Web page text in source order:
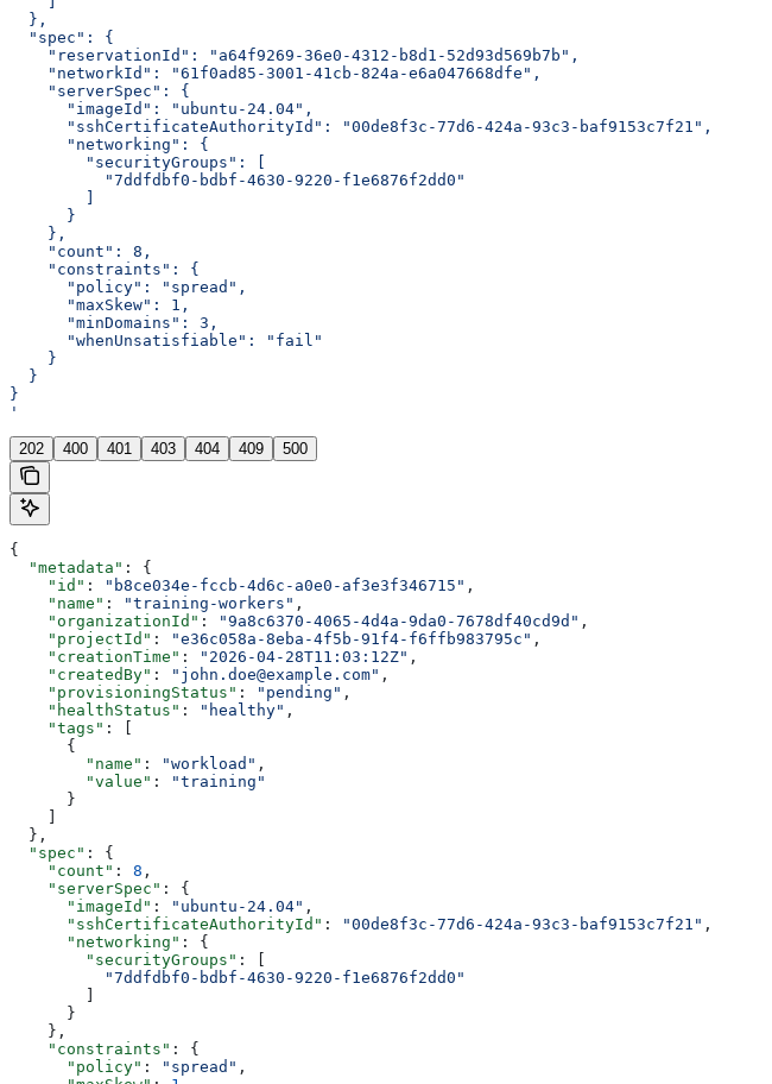
  },
  "spec": {
    "reservationId": "a64f9269-36e0-4312-b8d1-52d93d569b7b",
    "networkId": "61f0ad85-3001-41cb-824a-e6a047668dfe",
    "serverSpec": {
      "imageId": "ubuntu-24.04",
      "sshCertificateAuthorityId": "00de8f3c-77d6-424a-93c3-baf9153c7f21",
      "networking": {
        "securityGroups": [
          "7ddfdbf0-bdbf-4630-9220-f1e6876f2dd0"
      }
    },
    "count": 8,
    "constraints": {
      "policy": "spread",
      "maxSkew": 1,
      "minDomains": 3,
      "whenUnsatisfiable": "fail"
    }
  }
}
'
202 400 401 403 404 409 500
{
  "metadata"
: {
    "id"
: "b8ce034e-fccb-4d6c-a0e0-af3e3f346715" ,
    "name"
: "training-workers" ,
    "organizationId"
: "9a8c6370-4065-4d4a-9da0-7678df40cd9d" ,
    "projectId"
: "e36c058a-8eba-4f5b-91f4-f6ffb983795c" ,
    "creationTime"
: "2026-04-28T11:03:12Z" ,
    "createdBy"
: "john.doe@example.com" ,
    "provisioningStatus"
: "pending" ,
    "healthStatus"
: "healthy" ,
    "tags"
: [
      {
        "name"
: "workload" ,
        "value"
:
"training"
      }
  },
  "spec"
: {
    "count"
: 8 ,
    "serverSpec"
: {
      "imageId"
: "ubuntu-24.04" ,
      "sshCertificateAuthorityId"
: "00de8f3c-77d6-424a-93c3-baf9153c7f21" ,
      "networking"
: {
        "securityGroups"
: [
          "7ddfdbf0-bdbf-4630-9220-f1e6876f2dd0"
      }
    },
    "constraints"
: {
      "policy"
: "spread" ,